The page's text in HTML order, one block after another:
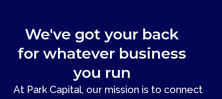
We've got your back
for whatever business
you run
At Park Capital, our mission is to connect